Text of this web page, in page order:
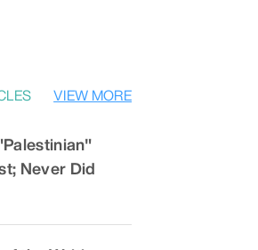
VIEW MORE
Never Did